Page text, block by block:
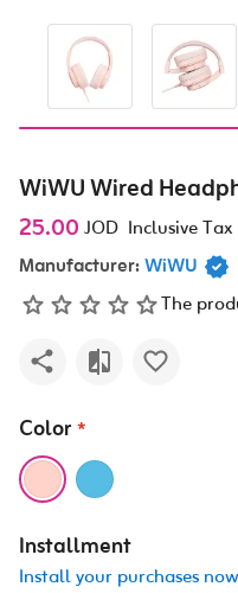
WiWU Wired
25.00 JOD Inclusive Tax
Manufacturer:WiWU
The
Color *
Installment
Install your purchases